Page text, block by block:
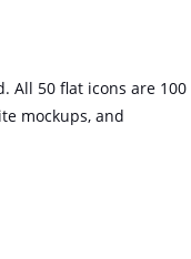
All 50 flat icons are 100
mockups, and